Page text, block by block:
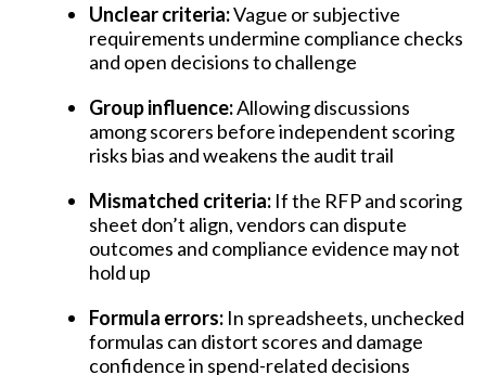
Unclear criteria:Vague or subjective
requirements undermine compliance checks
and open decisions to challenge
Group influence:Allowing discussions
among scorers before independent scoring
risks bias and weakens the audit trail
Mismatched criteria: If the RFP and scoring
sheet don’t align, vendors can dispute
outcomes and compliance evidence may not
hold up
Formula errors: In spreadsheets, unchecked
formulas can distort scores and damage
confidence in spend-related decisions